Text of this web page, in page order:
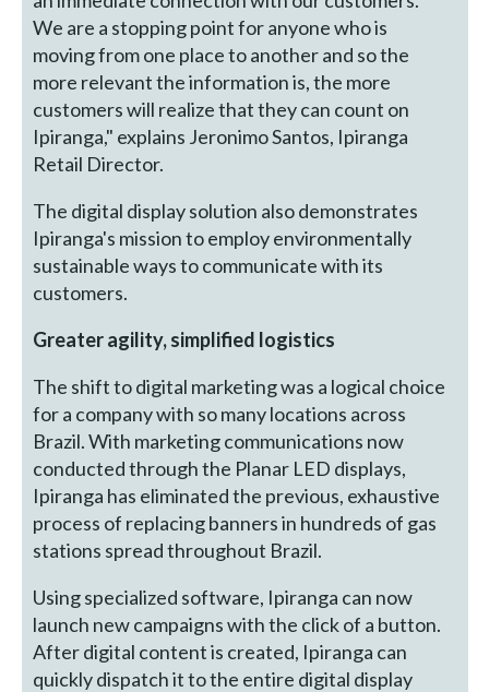
We are a stopping point for anyone who is
moving from one place to another and so the
more relevant the information is, the more
customers will realize that they can count on
Ipiranga," explains Jeronimo Santos, Ipiranga
Retail Director.
The digital display solution also demonstrates
Ipiranga's mission to employ environmentally
sustainable ways to communicate with its
customers.
Greater agility, simplified logistics
The shift to digital marketing was a logical choice
for a company with so many locations across
Brazil. With marketing communications now
conducted through the Planar LED displays,
Ipiranga has eliminated the previous, exhaustive
process of replacing banners in hundreds of gas
stations spread throughout Brazil.
Using specialized software, Ipiranga can now
launch new campaigns with the click of a button.
After digital content is created, Ipiranga can
quickly dispatch it to the entire digital display